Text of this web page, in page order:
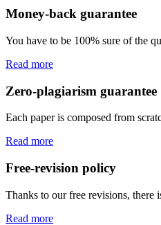
Money-back guarantee
You have to be 100% sure of the
Read more
Zero-plagiarism guarantee
Each paper is composed from
Read more
Free-revision policy
Thanks to our free revisions,
Read more